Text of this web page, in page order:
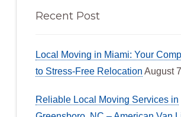
Recent Post
Local Moving in Miami: Your
to Stress-Free Relocation August
Reliable Local Moving Services in